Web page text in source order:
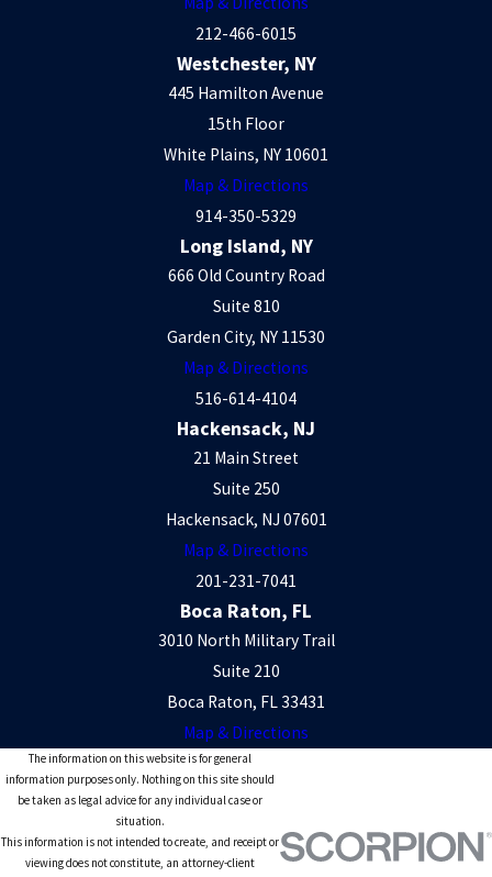
212-466-6015
Westchester, NY
445 Hamilton Avenue
15th Floor
White Plains, NY 10601
Map & Directions
914-350-5329
Long Island, NY
666 Old Country Road
Suite 810
Garden City, NY 11530
Map & Directions
516-614-4104
Hackensack, NJ
21 Main Street
Suite 250
Hackensack, NJ 07601
Map & Directions
201-231-7041
Boca Raton, FL
3010 North Military Trail
Suite 210
Boca Raton, FL 33431
Map & Directions
The information on this website is for general
information purposes only. Nothing on this site should
be taken as legal advice for any individual case or
situation.
This information is not intended to create, and receipt or
viewing does not constitute, an attorney-client